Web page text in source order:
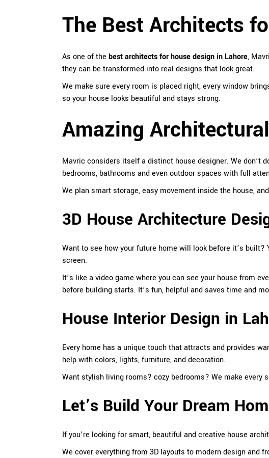
The Best Architects
As one of the best architects for house design in Lahore,
they can be transformed into real designs that look great.
We make sure every room is placed right, every window
so your house looks beautiful and stays strong.
Amazing
Mavric considers itself a distinct house designer. We don’t
bedrooms, bathrooms and even outdoor spaces with full
We plan smart storage, easy movement inside the house,
3D House Architecture
Want to see how your future home will look before it’s
screen.
It’s like a video game where you can see your house from
before building starts. It’s fun, helpful and saves time and
House Interior Design in
Every home has a unique touch that attracts and provides
help with colors, lights, furniture, and decoration.
Want stylish living rooms? cozy bedrooms? We make every
Let’s Build Your Dream
If you’re looking for smart, beautiful and creative house
We cover everything from 3D layouts to modern design and